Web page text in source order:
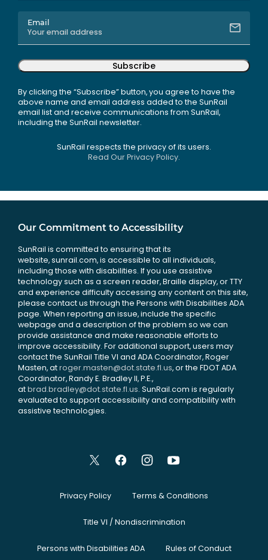
Email
Subscribe
By clicking the “Subscribe” button, you agree to have the
above name and email address added to the SunRail
email list and receive communications from SunRail,
including the SunRail newsletter.
SunRail respects the privacy of its users.
Read Our Privacy Policy.
Our Commitment to Accessibility
SunRail is committed to ensuring that its
website, sunrail.com, is accessible to all individuals,
including those with disabilities. If you use assistive
technology such as a screen reader, Braille display, or TTY
and experience difficulty accessing any content on this site,
please contact us through the Persons with Disabilities ADA
page. When reporting an issue, include the specific
webpage and a description of the problem so we can
provide assistance and make reasonable efforts to
improve accessibility. For additional support, users may
contact the SunRail Title VI and ADA Coordinator, Roger
Masten, atroger.masten@dot.state.fl.us, or the FDOT ADA
Coordinator, Randy E. Bradley II, P.E.,
atbrad.bradley@dot.state.fl.us. SunRail.com is regularly
evaluated to support accessibility and compatibility with
assistive technologies.
Privacy Policy Terms & Conditions
Title VI / Nondiscrimination
Persons with Disabilities ADA Rules of Conduct